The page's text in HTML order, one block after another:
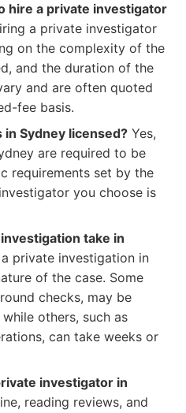
hire a private investigator
a private investigator
on the complexity of the
and the duration of the
and are often quoted
fee basis.
Sydney licensed? Yes,
are required to be
requirements set by the
you choose is
take in
private investigation in
of the case. Some
checks, may be
others, such as
can take weeks or
investigator in
reading reviews, and